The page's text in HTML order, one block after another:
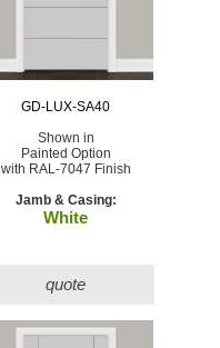
GD-LUX-SA40
Shown in
Painted Option
with RAL-7047 Finish
Jamb & Casing:
White
quote